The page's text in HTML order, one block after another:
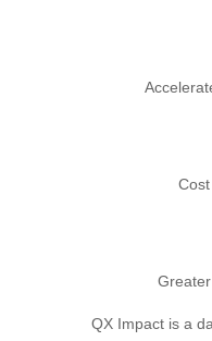
QX Impact is a